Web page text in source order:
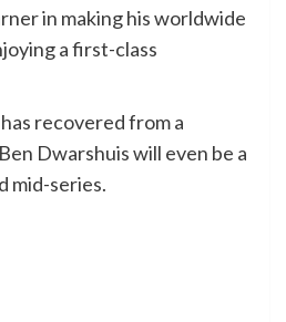
in making his worldwide
a first-class
recovered from a
Dwarshuis will even be a
mid-series.